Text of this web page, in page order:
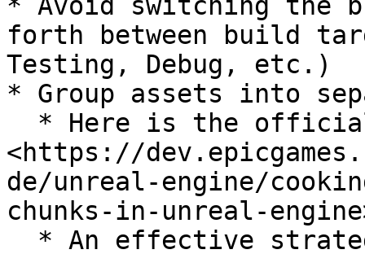
forth between build
Testing, Debug, etc.)
* Group assets into
<https://
de/unreal-engine/
chunks-in-unreal-